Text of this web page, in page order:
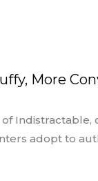
More
Indistractable,
adopt to